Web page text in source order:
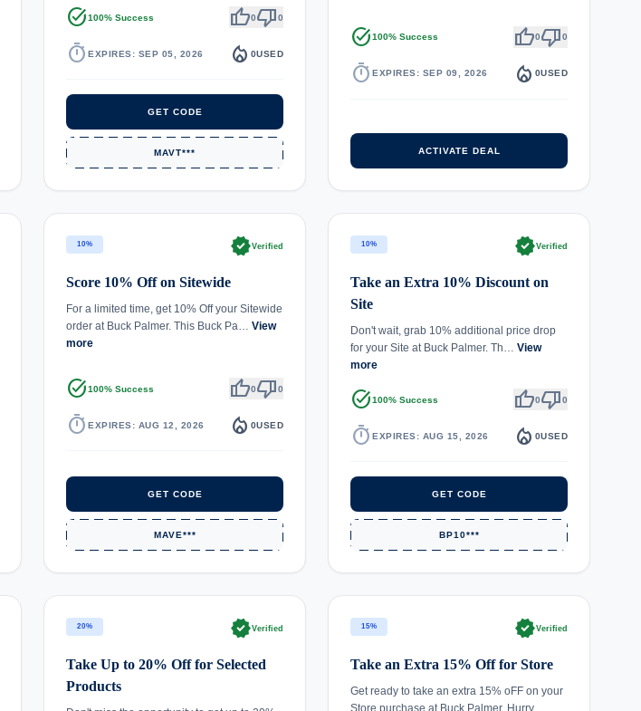
task_alt100% Success thumb_up0thumb_down0
timer EXPIRES: SEP 05, 2026 local_fire_department 0USED
GET CODE
MAVT***
task_alt100% Success thumb_up0thumb_down0
timer EXPIRES: SEP 09, 2026 local_fire_department 0USED
ACTIVATE DEAL
10% verifiedVerified
Score 10% Off on Sitewide
For a limited time, get 10% Off your Sitewide
order at Buck Palmer. This Buck Pa… View
more
task_alt100% Success thumb_up0thumb_down0
timer EXPIRES: AUG 12, 2026 local_fire_department 0USED
GET CODE
MAVE***
10% verifiedVerified
Take an Extra 10% Discount on
Site
Don't wait, grab 10% additional price drop
for your Site at Buck Palmer. Th… View
more
task_alt100% Success thumb_up0thumb_down0
timer EXPIRES: AUG 15, 2026 local_fire_department 0USED
GET CODE
BP10***
20% verifiedVerified
Take Up to 20% Off for Selected
Products
15% verifiedVerified
Take an Extra 15% Off for Store
Get ready to take an extra 15% oFF on your
Store purchase at Buck Palmer. Hurry,…